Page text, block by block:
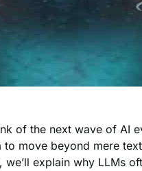
of the next wave of AI
move beyond mere
we’ll explain why LLMs